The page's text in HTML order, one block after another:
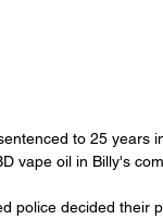
to 25 years
vape oil in Billy's
police decided their